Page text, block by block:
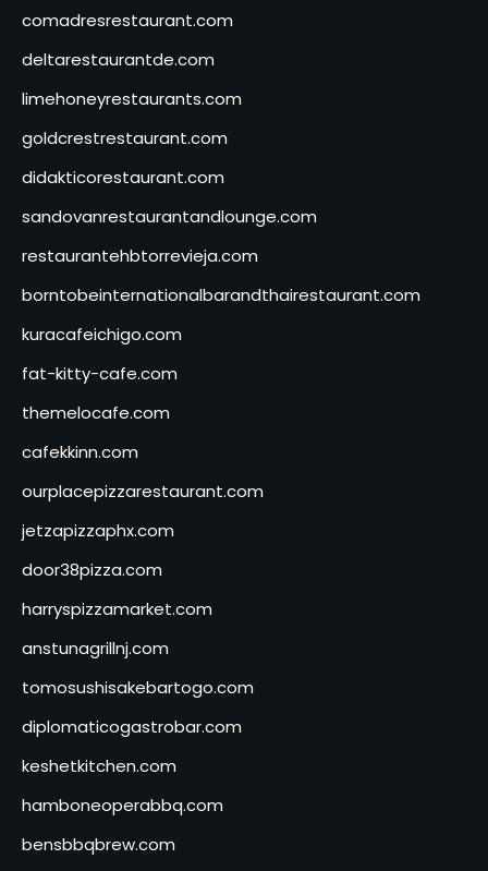
comadresrestaurant.com
deltarestaurantde.com
limehoneyrestaurants.com
goldcrestrestaurant.com
didakticorestaurant.com
sandovanrestaurantandlounge.com
restaurantehbtorrevieja.com
borntobeinternationalbarandthairestaurant.com
kuracafeichigo.com
fat-kitty-cafe.com
themelocafe.com
cafekkinn.com
ourplacepizzarestaurant.com
jetzapizzaphx.com
door38pizza.com
harryspizzamarket.com
anstunagrillnj.com
tomosushisakebartogo.com
diplomaticogastrobar.com
keshetkitchen.com
hamboneoperabbq.com
bensbbqbrew.com